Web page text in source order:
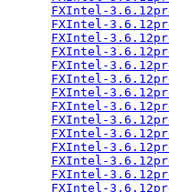
FXIntel-
FXIntel-
FXIntel-
FXIntel-
FXIntel-
FXIntel-
FXIntel-
FXIntel-
FXIntel-
FXIntel-
FXIntel-
FXIntel-
FXIntel-
FXIntel-